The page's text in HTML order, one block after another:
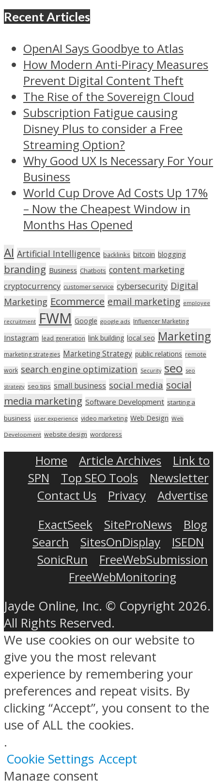
Recent Articles
OpenAI Says Goodbye to Atlas
How Modern Anti-Piracy Measures
Prevent Digital Content Theft
The Rise of the Sovereign Cloud
Subscription Fatigue causing
Disney Plus to consider a Free
Streaming Option?
Why Good UX Is Necessary For Your
Business
World Cup Drove Ad Costs Up 17%
– Now the Cheapest Window in
Months Has Opened
AI Artificial Intelligence backlinks bitcoin blogging
branding Business Chatbots content marketing
cryptocurrency customer service cybersecurity Digital
Marketing Ecommerce email marketing employee
recruitment FWM Google google ads Influencer Marketing
Instagram lead generation link building local seo Marketing
marketing strategies Marketing Strategy public relations remote
work search engine optimization Security seo seo
strategy seo tips small business social media social
media marketing Software Development starting a
business user experience video marketing Web Design Web
Development website design wordpress
Home Article Archives
Link to
SPN
Top SEO Tools
Newsletter
Contact Us
Privacy
Advertise
ExactSeek
SiteProNews
Blog
Search
SitesOnDisplay
ISEDN
SonicRun
FreeWebSubmission
FreeWebMonitoring
Jayde Online, Inc. © Copyright 2026.
All Rights Reserved.
We use cookies on our website to
give you the most relevant
experience by remembering your
preferences and repeat visits. By
clicking “Accept”, you consent to the
use of ALL the cookies.
.
Cookie Settings Accept
Manage consent